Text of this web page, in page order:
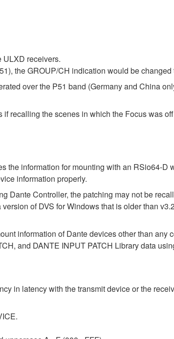
ULXD receivers.
the GROUP/CH indication would be
over the P51 band (Germany and China
recalling the scenes in which the Focus was
information for mounting with an RSio64-D
information properly.
Dante Controller, the patching may not be
of DVS for Windows that is older than
information of Dante devices other than any
and DANTE INPUT PATCH Library data
in latency with the transmit device or the